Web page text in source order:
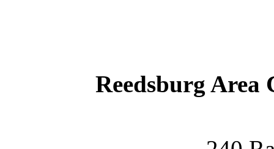
Reedsburg Area